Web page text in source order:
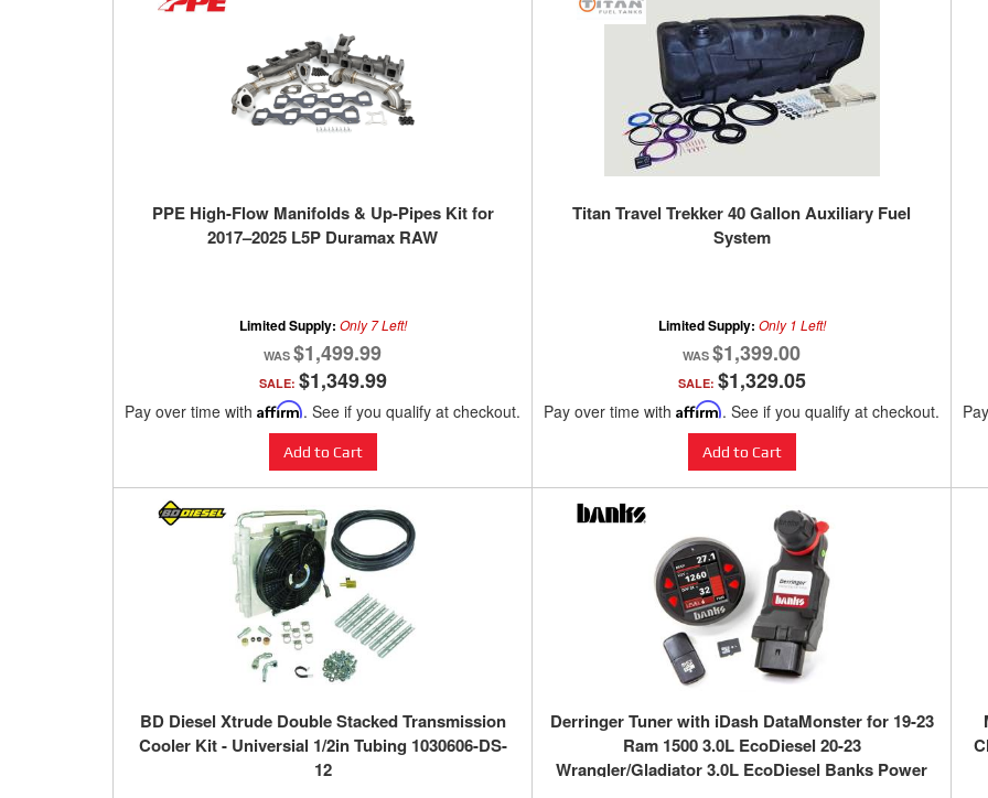
PPE High-Flow Manifolds & Up-Pipes Kit for
2017–2025 L5P Duramax RAW
Limited Supply: Only 7 Left!
$1,499.99
SALE: $1,349.99
Pay over time with Affirm. See if you qualify at checkout.
Add to Cart
Titan Travel Trekker 40 Gallon Auxiliary Fuel
System
Limited Supply: Only 1 Left!
$1,399.00
SALE: $1,329.05
Pay over time with Affirm. See if you qualify at checkout.
Add to Cart
BD Diesel Xtrude Double Stacked Transmission
Cooler Kit - Universial 1/2in Tubing 1030606-DS-
12
Derringer Tuner with iDash DataMonster for 19-23
Ram 1500 3.0L EcoDiesel 20-23
Wrangler/Gladiator 3.0L EcoDiesel Banks Power